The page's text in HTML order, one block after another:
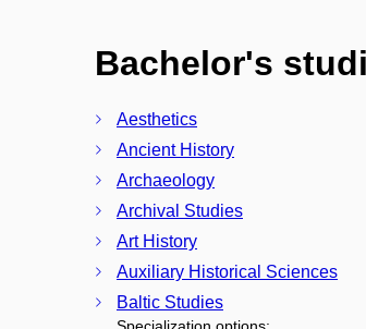
Bachelor's
Aesthetics
Ancient History
Archaeology
Archival Studies
Art History
Auxiliary Historical Sciences
Baltic Studies